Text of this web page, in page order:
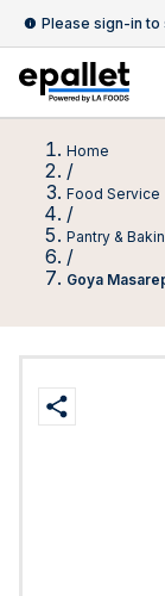
Please sign-in
Home
/
Food Service
/
Pantry &
/
Goya